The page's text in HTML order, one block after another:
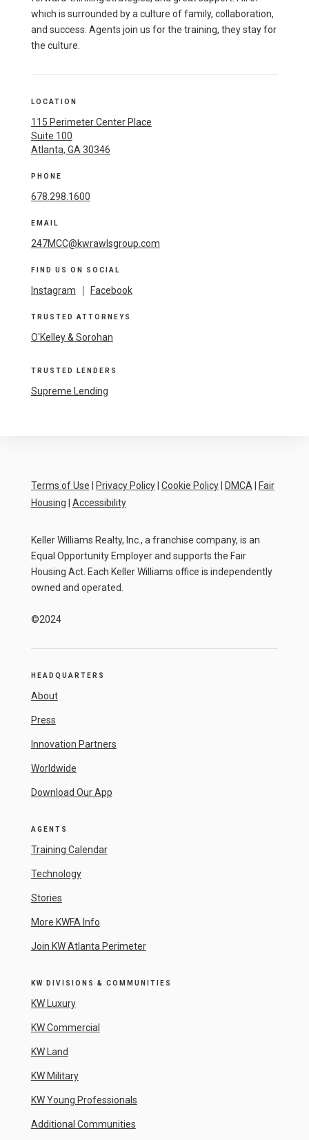
which is surrounded by a culture of family, collaboration,
and success. Agents join us for the training, they stay for
the culture.
LOCATION
115 Perimeter Center Place
Suite 100
Atlanta, GA 30346
PHONE
678.298.1600
EMAIL
247MCC@kwrawlsgroup.com
FIND US ON SOCIAL
Instagram Facebook
TRUSTED ATTORNEYS
O'Kelley & Sorohan
TRUSTED LENDERS
Supreme Lending
Terms of Use Privacy Policy| Cookie Policy| DMCA
Fair
Housing
Accessibility
Keller Williams Realty, Inc., a franchise company, is an
Equal Opportunity Employer and supports the Fair
Housing Act. Each Keller Williams office is independently
owned and operated.
©2024
HEADQUARTERS
About
Press
Innovation Partners
Worldwide
Download Our App
AGENTS
Training Calendar
Technology
Stories
More KWFA Info
Join KW Atlanta Perimeter
KW DIVISIONS & COMMUNITIES
KW Luxury
KW Commercial
KW Land
KW Military
KW Young Professionals
Additional Communities